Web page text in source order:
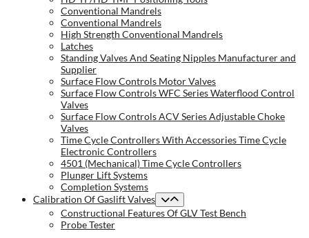
Conventional Mandrels
Conventional Mandrels
High Strength Conventional Mandrels
Latches
Standing Valves And Seating Nipples Manufacturer and
Supplier
Surface Flow Controls Motor Valves
Surface Flow Controls WFC Series Waterflood Control
Valves
Surface Flow Controls ACV Series Adjustable Choke
Valves
Time Cycle Controllers With Accessories Time Cycle
Electronic Controllers
4501 (Mechanical) Time Cycle Controllers
Plunger Lift Systems
Completion Systems
Calibration Of Gaslift Valves
Constructional Features Of GLV Test Bench
Probe Tester